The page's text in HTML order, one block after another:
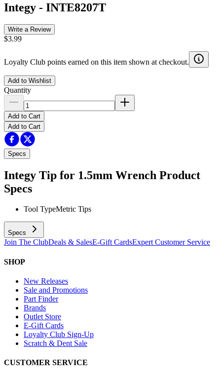
Integy - INTE8207T
Write a Review
$3.99
Loyalty Club points earned on this item shown at checkout.
Add to Wishlist
Quantity
Add to Cart
Add to Cart
Specs
Integy Tip for 1.5mm Wrench Product
Specs
Tool TypeMetric Tips
Specs
Join The ClubDeals & SalesE-Gift CardsExpert Customer Service
SHOP
New Releases
Sale and Promotions
Part Finder
Brands
Outlet Store
E-Gift Cards
Loyalty Club Sign-Up
Scratch & Dent Sale
CUSTOMER SERVICE